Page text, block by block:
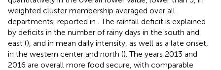
weighted cluster membership averaged over all
departments, reported in . The rainfall deficit is explained
by deficits in the number of rainy days in the south and
east (), and in mean daily intensity, as well as a late onset,
in the western center and north (). The years 2013 and
2016 are overall more food secure, with comparable